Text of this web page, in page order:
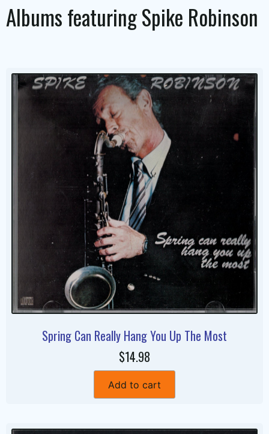
Albums featuringSpike Robinson
Spring Can Really Hang You Up The Most
$14.98
Add to cart